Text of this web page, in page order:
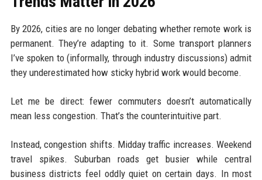
By 2026, cities are no longer debating whether remote work is
permanent. They’re adapting to it. Some transport planners
I’ve spoken to (informally, through industry discussions) admit
they underestimated how sticky hybrid work would become.
Let me be direct: fewer commuters doesn’t automatically
mean less congestion. That’s the counterintuitive part.
Instead, congestion shifts. Midday traffic increases. Weekend
travel spikes. Suburban roads get busier while central
business districts feel oddly quiet on certain days. In most